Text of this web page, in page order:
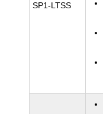
SP1-LTSS